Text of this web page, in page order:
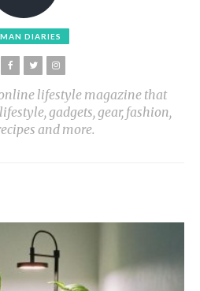
DIARIES
lifestyle magazine that
gadgets, gear, fashion,
and more.